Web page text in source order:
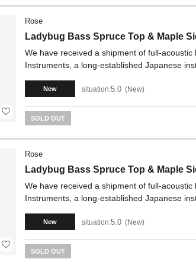
Rose
Ladybug Bass Spruce Top & Maple
We have received a shipment of full-
Instruments, a long-established Japanese
New situation:5.0 New
SOLD OUT
Rose
Ladybug Bass Spruce Top & Maple
We have received a shipment of full-
Instruments, a long-established Japanese
New situation:5.0 New
SOLD OUT